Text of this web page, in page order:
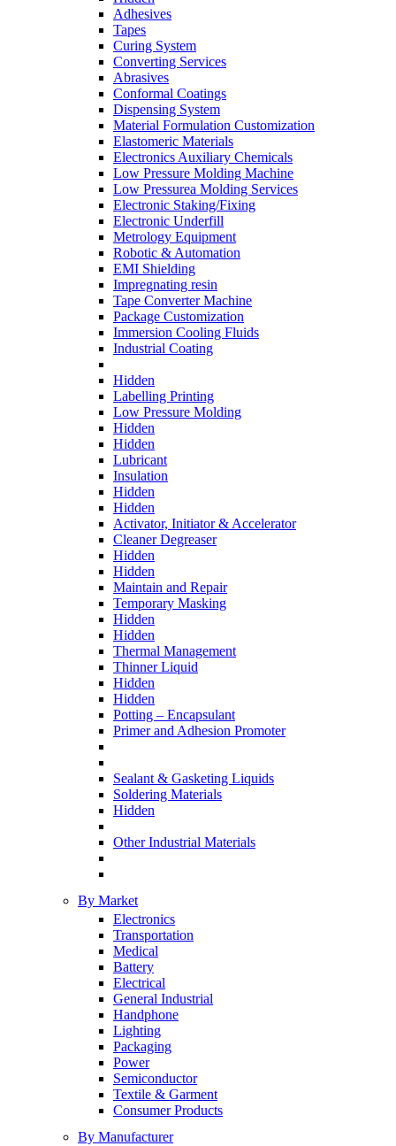
Adhesives
Tapes
Curing System
Converting Services
Abrasives
Conformal Coatings
Dispensing System
Material Formulation Customization
Elastomeric Materials
Electronics Auxiliary Chemicals
Low Pressure Molding Machine
Low Pressurea Molding Services
Electronic Staking/Fixing
Electronic Underfill
Metrology Equipment
Robotic & Automation
EMI Shielding
Impregnating resin
Tape Converter Machine
Package Customization
Immersion Cooling Fluids
Industrial Coating
Hidden
Labelling Printing
Low Pressure Molding
Hidden
Hidden
Lubricant
Insulation
Hidden
Hidden
Activator, Initiator & Accelerator
Cleaner Degreaser
Hidden
Hidden
Maintain and Repair
Temporary Masking
Hidden
Hidden
Thermal Management
Thinner Liquid
Hidden
Hidden
Potting – Encapsulant
Primer and Adhesion Promoter
Sealant & Gasketing Liquids
Soldering Materials
Hidden
Other Industrial Materials
By Market
Electronics
Transportation
Medical
Battery
Electrical
General Industrial
Handphone
Lighting
Packaging
Power
Semiconductor
Textile & Garment
Consumer Products
By Manufacturer